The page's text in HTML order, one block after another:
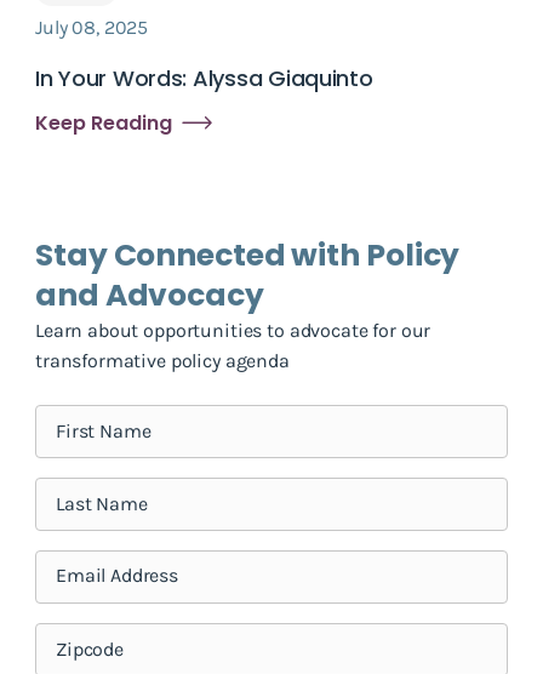
July 08, 2025
In Your Words: Alyssa Giaquinto
Keep Reading
Stay Connected with Policy
and Advocacy
Learn about opportunities to advocate for our
transformative policy agenda